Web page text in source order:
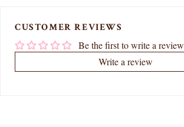
CUSTOMER REVIEWS
Be the first to write a review
Write a review